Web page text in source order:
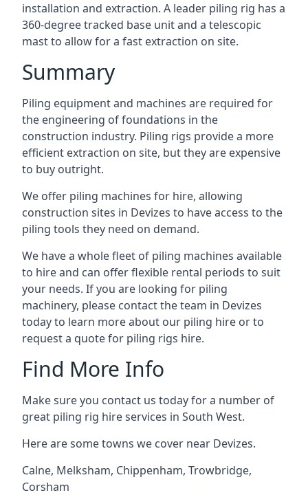
installation and extraction. A leader piling rig has a
360-degree tracked base unit and a telescopic
mast to allow for a fast extraction on site.
Summary
Piling equipment and machines are required for
the engineering of foundations in the
construction industry. Piling rigs provide a more
efficient extraction on site, but they are expensive
to buy outright.
We offer piling machines for hire, allowing
construction sites in Devizes to have access to the
piling tools they need on demand.
We have a whole fleet of piling machines available
to hire and can offer flexible rental periods to suit
your needs. If you are looking for piling
machinery, please contact the team in Devizes
today to learn more about our piling hire or to
request a quote for piling rigs hire.
Find More Info
Make sure you contact us today for a number of
great piling rig hire services in South West.
Here are some towns we cover near Devizes.
Calne, Melksham, Chippenham, Trowbridge,
Corsham